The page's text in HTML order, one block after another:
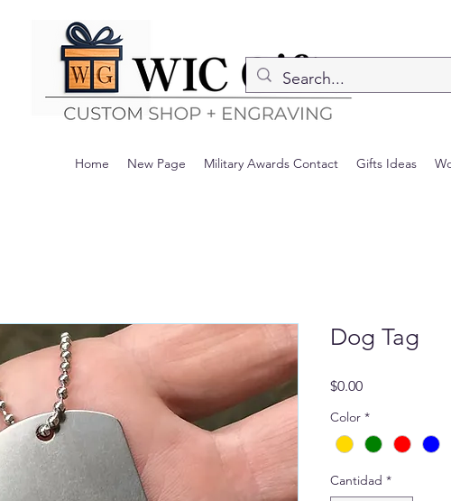
Home New Page Military Awards Contact Gifts Ideas
Dog Tag
$0.00Precio
Color *
Cantidad *